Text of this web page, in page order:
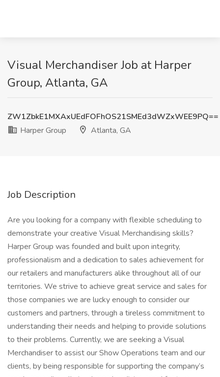
Visual Merchandiser Job at Harper
Group, Atlanta, GA
ZW1ZbkE1MXAxUEdFOFhOS21SMEd3dWZxWEE9PQ==
Harper Group
Atlanta, GA
Job Description
Are you looking for a company with flexible scheduling to
demonstrate your creative Visual Merchandising skills?
Harper Group was founded and built upon integrity,
professionalism and a dedication to sales achievement for
our retailers and manufacturers alike throughout all of our
territories. We strive to achieve great service and sales for
those companies we are lucky enough to consider our
customers and partners, through a tireless commitment to
understanding their needs and helping to provide solutions
to their problems. Currently, we are seeking a Visual
Merchandiser to assist our Show Operations team and our
clients, by being responsible for supporting the company’s